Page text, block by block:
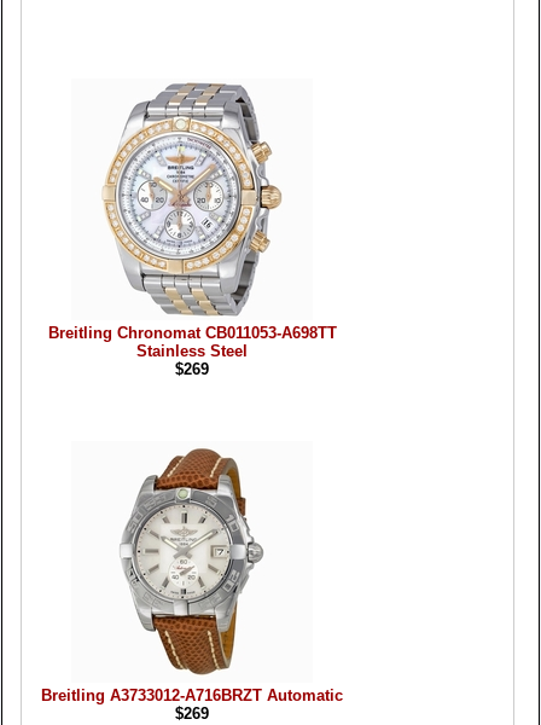
Breitling Chronomat CB011053-A698TT
Stainless Steel
$269
Breitling A3733012-A716BRZT Automatic
$269